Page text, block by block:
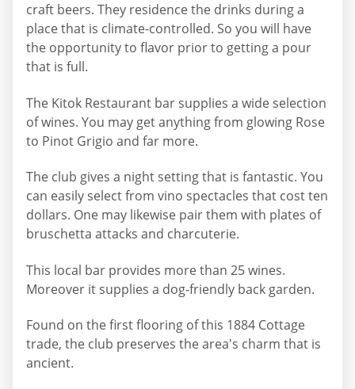
craft beers. They residence the drinks during a
place that is climate-controlled. So you will have
the opportunity to flavor prior to getting a pour
that is full.
The Kitok Restaurant bar supplies a wide selection
of wines. You may get anything from glowing Rose
to Pinot Grigio and far more.
The club gives a night setting that is fantastic. You
can easily select from vino spectacles that cost ten
dollars. One may likewise pair them with plates of
bruschetta attacks and charcuterie.
This local bar provides more than 25 wines.
Moreover it supplies a dog-friendly back garden.
Found on the first flooring of this 1884 Cottage
trade, the club preserves the area's charm that is
ancient.